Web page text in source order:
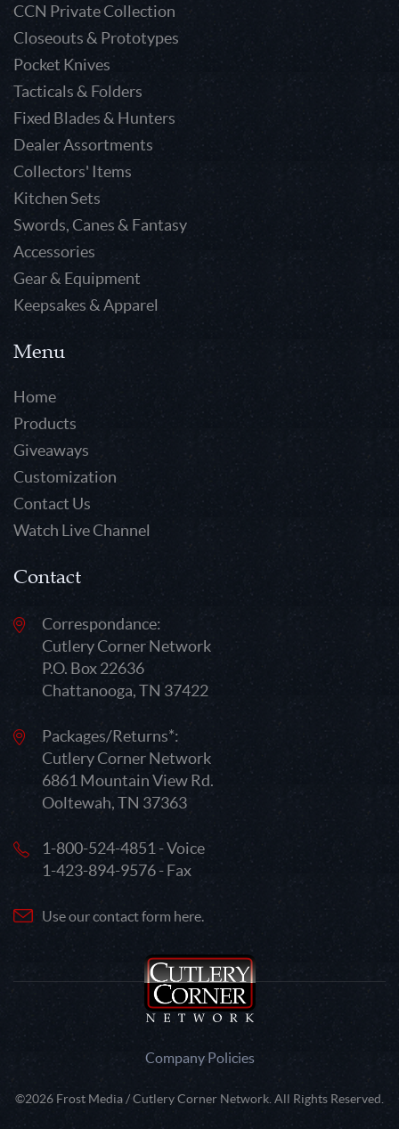
CCN Private Collection
Closeouts & Prototypes
Pocket Knives
Tacticals & Folders
Fixed Blades & Hunters
Dealer Assortments
Collectors' Items
Kitchen Sets
Swords, Canes & Fantasy
Accessories
Gear & Equipment
Keepsakes & Apparel
Menu
Home
Products
Giveaways
Customization
Contact Us
Watch Live Channel
Contact
Correspondance:
Cutlery Corner Network
P.O. Box 22636
Chattanooga, TN 37422
Packages/Returns*:
Cutlery Corner Network
6861 Mountain View Rd.
Ooltewah, TN 37363
1-800-524-4851 - Voice
1-423-894-9576 - Fax
Use our contact form here.
Company Policies
©2026 Frost Media / Cutlery Corner Network. All Rights Reserved.